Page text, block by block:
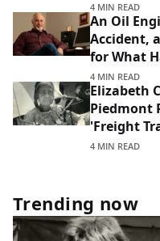
4 MIN READ
An Oil
Accident,
for What
4 MIN READ
Elizabeth
Piedmont
'Freight
4 MIN READ
Trending now